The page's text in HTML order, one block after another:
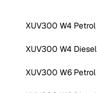
XUV300 W4 Petrol
XUV300 W4 Diesel
XUV300 W6 Petrol